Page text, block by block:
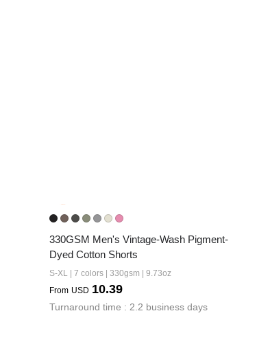
330GSM Men's Vintage-Wash Pigment-
Dyed Cotton Shorts
S-XL | 7 colors | 330gsm | 9.73oz
From USD 10.39
Turnaround time : 2.2 business days